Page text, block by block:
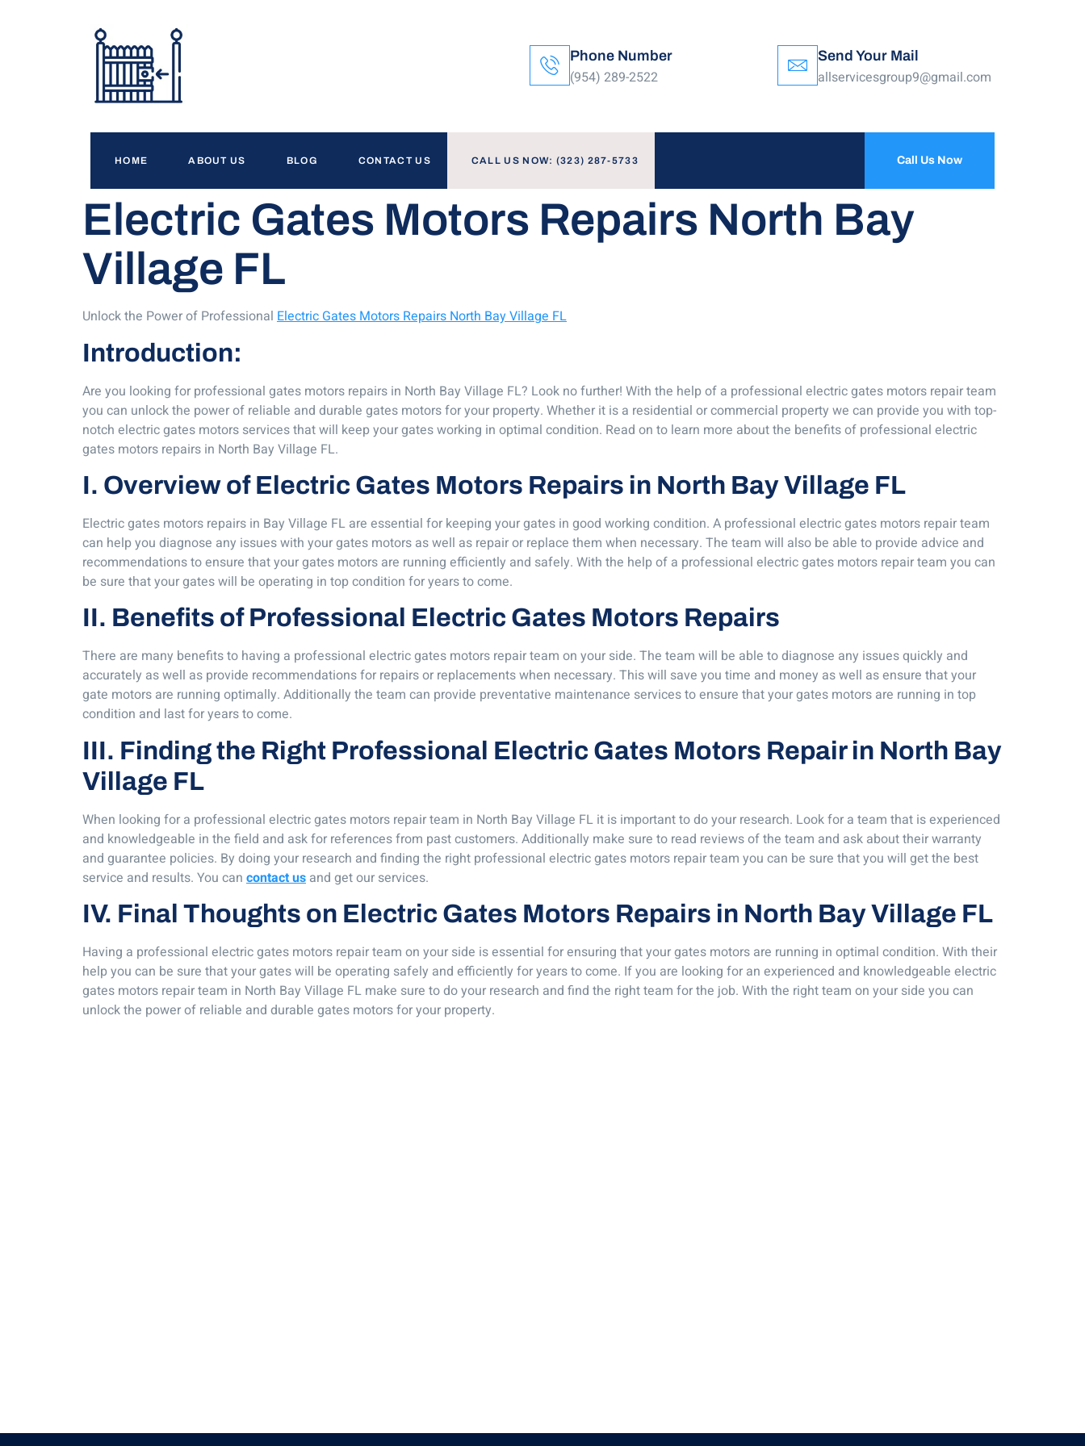
Phone Number
(954) 289-2522
Send Your Mail
allservicesgroup9@gmail.com
HOME ABOUT US BLOG CONTACT US CALL US NOW: (323) 287-5733 Call Us Now
Electric Gates Motors Repairs North Bay
Village FL
Unlock the Power of Professional Electric Gates Motors Repairs North Bay Village FL
Introduction:
Are you looking for professional gates motors repairs in North Bay Village FL? Look no further! With the help of a professional electric gates motors repair team
you can unlock the power of reliable and durable gates motors for your property. Whether it is a residential or commercial property we can provide you with top-
notch electric gates motors services that will keep your gates working in optimal condition. Read on to learn more about the benefits of professional electric
gates motors repairs in North Bay Village FL.
I. Overview of Electric Gates Motors Repairs in North Bay Village FL
Electric gates motors repairs in Bay Village FL are essential for keeping your gates in good working condition. A professional electric gates motors repair team
can help you diagnose any issues with your gates motors as well as repair or replace them when necessary. The team will also be able to provide advice and
recommendations to ensure that your gates motors are running efficiently and safely. With the help of a professional electric gates motors repair team you can
be sure that your gates will be operating in top condition for years to come.
II. Benefits of Professional Electric Gates Motors Repairs
There are many benefits to having a professional electric gates motors repair team on your side. The team will be able to diagnose any issues quickly and
accurately as well as provide recommendations for repairs or replacements when necessary. This will save you time and money as well as ensure that your
gate motors are running optimally. Additionally the team can provide preventative maintenance services to ensure that your gates motors are running in top
condition and last for years to come.
III. Finding the Right Professional Electric Gates Motors Repair in North Bay
Village FL
When looking for a professional electric gates motors repair team in North Bay Village FL it is important to do your research. Look for a team that is experienced
and knowledgeable in the field and ask for references from past customers. Additionally make sure to read reviews of the team and ask about their warranty
and guarantee policies. By doing your research and finding the right professional electric gates motors repair team you can be sure that you will get the best
service and results. You can contact us and get our services.
IV. Final Thoughts on Electric Gates Motors Repairs in North Bay Village FL
Having a professional electric gates motors repair team on your side is essential for ensuring that your gates motors are running in optimal condition. With their
help you can be sure that your gates will be operating safely and efficiently for years to come. If you are looking for an experienced and knowledgeable electric
gates motors repair team in North Bay Village FL make sure to do your research and find the right team for the job. With the right team on your side you can
unlock the power of reliable and durable gates motors for your property.